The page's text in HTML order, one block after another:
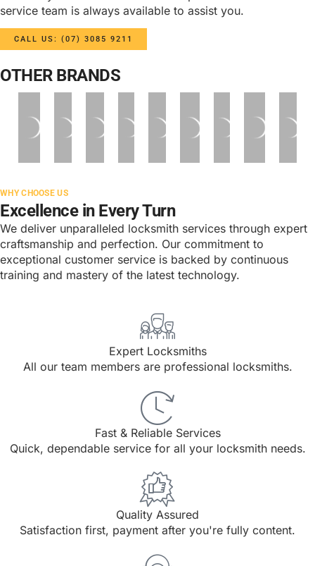
service team is always available to assist you.
CALL US: (07) 3085 9211
OTHER BRANDS
WHY CHOOSE US
Excellence in Every Turn
We deliver unparalleled locksmith services through expert
craftsmanship and perfection. Our commitment to
exceptional customer service is backed by continuous
training and mastery of the latest technology.
Expert Locksmiths
All our team members are professional locksmiths.
Fast & Reliable Services
Quick, dependable service for all your locksmith needs.
Quality Assured
Satisfaction first, payment after you're fully content.